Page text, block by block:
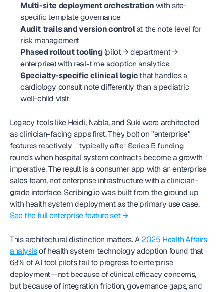
Multi-site deployment orchestration with site-
specific template governance
Audit trails and version control at the note level for
risk management
Phased rollout tooling (pilot → department →
enterprise) with real-time adoption analytics
Specialty-specific clinical logic that handles a
cardiology consult note differently than a pediatric
well-child visit
Legacy tools like Heidi, Nabla, and Suki were architected
as clinician-facing apps first. They bolt on "enterprise"
features reactively—typically after Series B funding
rounds when hospital system contracts become a growth
imperative. The result is a consumer app with an enterprise
sales team, not enterprise infrastructure with a clinician-
grade interface. Scribing.io was built from the ground up
with health system deployment as the primary use case.
See the full enterprise feature set →
This architectural distinction matters. A 2025 Health Affairs
analysis of health system technology adoption found that
68% of AI tool pilots fail to progress to enterprise
deployment—not because of clinical efficacy concerns,
but because of integration friction, governance gaps, and